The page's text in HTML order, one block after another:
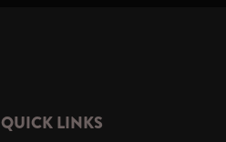
QUICK LINKS